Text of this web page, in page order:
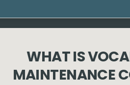
WHAT IS
MAINTENANCE